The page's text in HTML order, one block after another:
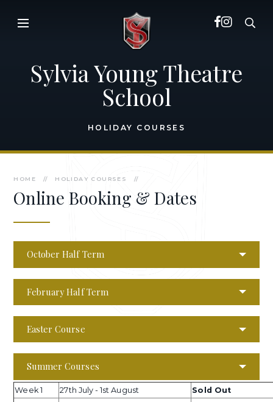
Sylvia Young Theatre
School
HOLIDAY COURSES
HOME // HOLIDAY COURSES //
Online Booking & Dates
October Half Term
February Half Term
Easter Course
Summer Courses
Week 1 27th July - 1st August
Sold Out